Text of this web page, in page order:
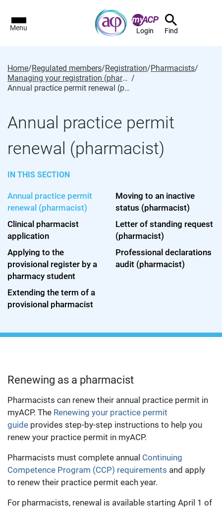
Menu Login Find
Home/Regulated members/Registration/Pharmacists/
Managing your registration (pharmacist) /
Annual practice permit renewal (pharmacist)
Annual practice permit
renewal (pharmacist)
IN THIS SECTION
Annual practice permit
renewal (pharmacist)
Clinical pharmacist
application
Applying to the
provisional register by a
pharmacy student
Extending the term of a
provisional pharmacist
Moving to an inactive
status (pharmacist)
Letter of standing request
(pharmacist)
Professional declarations
audit (pharmacist)
Renewing as a pharmacist
Pharmacists can renew their annual practice permit in
myACP. The Renewing your practice permit
guide provides step-by-step instructions to help you
renew your practice permit in myACP.
Pharmacists must complete annual Continuing
Competence Program (CCP) requirements and apply
to renew their practice permit each year.
For pharmacists, renewal is available starting April 1 of